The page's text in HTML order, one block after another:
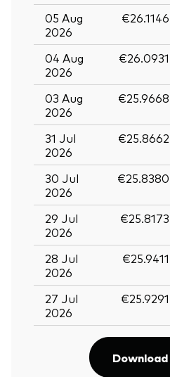
05 Aug
2026
€26.1146
04 Aug
2026
€26.0931
03 Aug
2026
€25.9668
31 Jul
2026
€25.8662
30 Jul
2026
€25.8380
29 Jul
2026
€25.8173
28 Jul
2026
€25.9411
27 Jul
2026
€25.9291